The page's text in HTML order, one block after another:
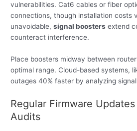
vulnerabilities. Cat6 cables or fiber
connections, though installation costs
unavoidable,signal boosters extend
counteract interference.
Place boosters midway between
optimal range. Cloud-based systems,
outages 40% faster by analyzing
Regular Firmware
Audits